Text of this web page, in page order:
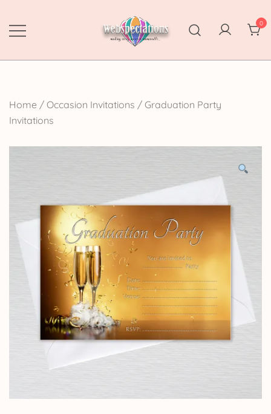
content
Webspectations
make every moment memorable
0
Home / Occasion Invitations / Graduation Party
Invitations